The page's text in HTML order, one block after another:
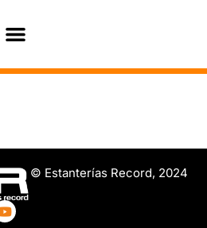
© Estanterías Record, 2024